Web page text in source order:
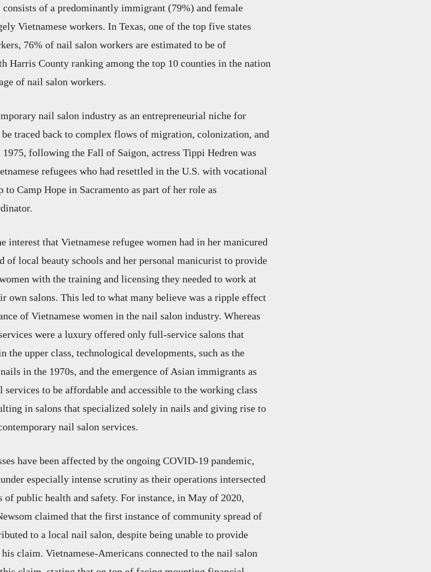
of a predominantly immigrant (79%) and female
Vietnamese workers. In Texas, one of the top five states
76% of nail salon workers are estimated to be of
Harris County ranking among the top 10 counties in the nation
of nail salon workers.
nail salon industry as an entrepreneurial niche for
be traced back to complex flows of migration, colonization, and
following the Fall of Saigon, actress Tippi Hedren was
refugees who had resettled in the U.S. with vocational
to Camp Hope in Sacramento as part of her role as
interest that Vietnamese refugee women had in her manicured
of local beauty schools and her personal manicurist to provide
with the training and licensing they needed to work at
own salons. This led to what many believe was a ripple effect
of Vietnamese women in the nail salon industry. Whereas
were a luxury offered only full-service salons that
the upper class, technological developments, such as the
in the 1970s, and the emergence of Asian immigrants as
services to be affordable and accessible to the working class
in salons that specialized solely in nails and giving rise to
nail salon services.
have been affected by the ongoing COVID-19 pandemic,
especially intense scrutiny as their operations intersected
of public health and safety. For instance, in May of 2020,
claimed that the first instance of community spread of
to a local nail salon, despite being unable to provide
claim. Vietnamese-Americans connected to the nail salon